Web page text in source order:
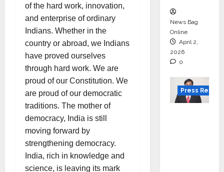
of the hard work, innovation,
and enterprise of ordinary
Indians. Whether in the
country or abroad, we Indians
have proved ourselves
through hard work. We are
proud of our Constitution. We
are proud of our democratic
traditions. The mother of
democracy, India is still
moving forward by
strengthening democracy.
India, rich in knowledge and
science, is leaving its mark
News Bag
Online
April 2,
2026
0
Press